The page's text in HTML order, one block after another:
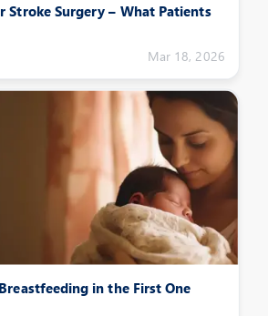
Stroke Surgery – What Patients
Mar 18, 2026
in the First One